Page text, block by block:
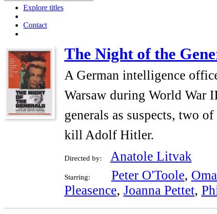
Explore titles
Contact
The Night of the
A German intelligence
Warsaw during World War
generals as suspects, two
kill Adolf Hitler.
Directed by: Anatole Litvak
Starring: Peter O'Toole,
Pleasence, Joanna Pettet,